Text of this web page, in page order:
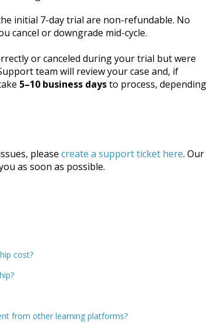
initial 7-day trial are non-refundable. No
cancel or downgrade mid-cycle.
or canceled during your trial but were
team will review your case and, if
5–10 business daysto process, depending
please create a support ticket here. Our
as soon as possible.
cost?
from other learning platforms?